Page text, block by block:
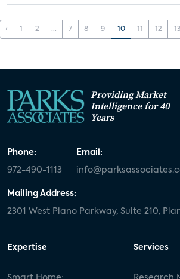
‹ 1 2 ... 7 8 9 10 11 12 13
Providing Market
Intelligence for 40
Years
Phone:
972-490-1113
Email:
Mailing Address:
2301 West Plano Parkway, Suite 210,
Expertise Services